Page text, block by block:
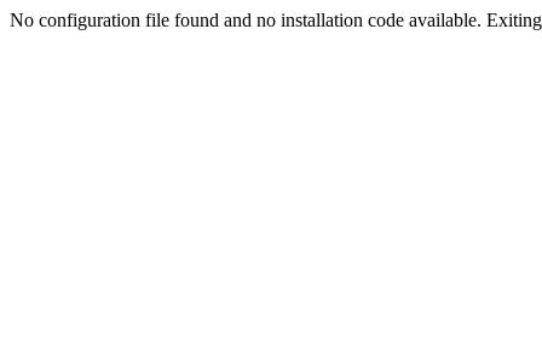
No configuration file found and no installation code available.